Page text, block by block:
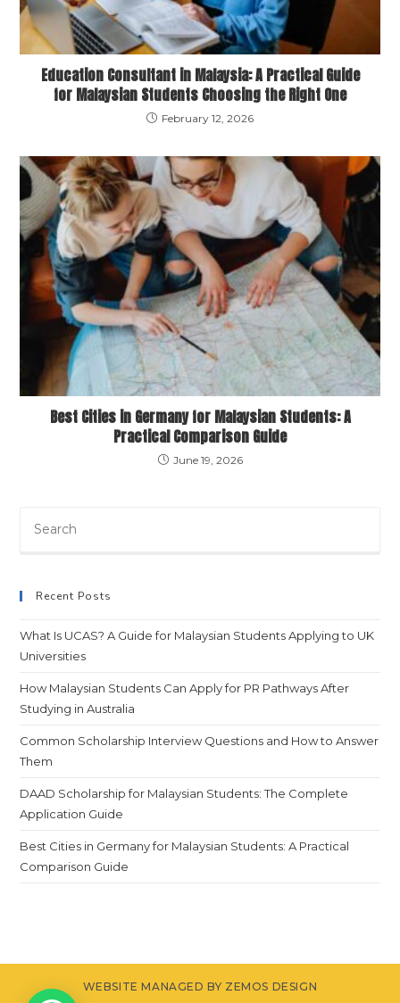
Education Consultant in Malaysia: A Practical Guide
for Malaysian Students Choosing the Right One
February 12, 2026
Best Cities in Germany for Malaysian Students: A
Practical Comparison Guide
June 19, 2026
Recent Posts
What Is UCAS? A Guide for Malaysian Students Applying to UK
Universities
How Malaysian Students Can Apply for PR Pathways After
Studying in Australia
Common Scholarship Interview Questions and How to Answer
Them
DAAD Scholarship for Malaysian Students: The Complete
Application Guide
Best Cities in Germany for Malaysian Students: A Practical
Comparison Guide
WEBSITE MANAGED BY ZEMOS DESIGN